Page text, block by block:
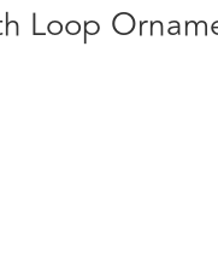
Loop